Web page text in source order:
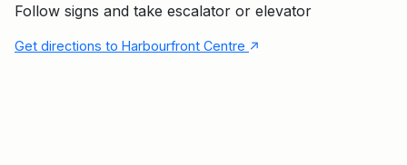
Follow signs and take escalator or elevator
Get directions to Harbourfront Centre ↑